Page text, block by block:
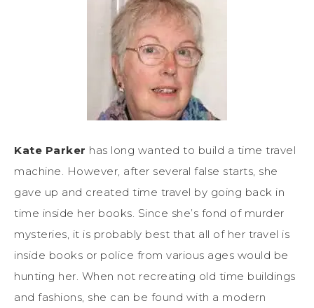
Kate Parker has long wanted to build a time travel
machine. However, after several false starts, she
gave up and created time travel by going back in
time inside her books. Since she’s fond of murder
mysteries, it is probably best that all of her travel is
inside books or police from various ages would be
hunting her. When not recreating old time buildings
and fashions, she can be found with a modern